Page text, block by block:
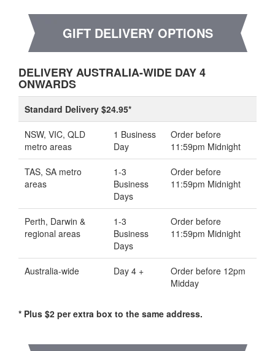
GIFT DELIVERY OPTIONS
DELIVERY AUSTRALIA-WIDE DAY 4
ONWARDS
Standard Delivery $24.95*
NSW, VIC, QLD
metro areas
1 Business
Day
Order before
11:59pm Midnight
TAS, SA metro
areas
1-3
Business
Days
Order before
11:59pm Midnight
Perth, Darwin &
regional areas
1-3
Business
Days
Order before
11:59pm Midnight
Australia-wide Day 4 +
Order before 12pm
Midday
* Plus $2 per extra box to the same address.